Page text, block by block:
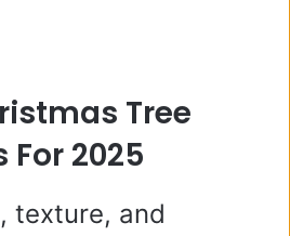
Tree
2025
texture, and